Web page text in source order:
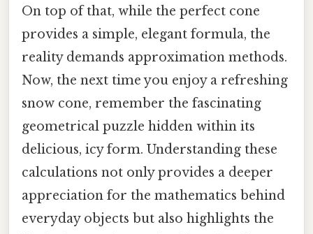
On top of that, while the perfect cone
provides a simple, elegant formula, the
reality demands approximation methods.
Now, the next time you enjoy a refreshing
snow cone, remember the fascinating
geometrical puzzle hidden within its
delicious, icy form. Understanding these
calculations not only provides a deeper
appreciation for the mathematics behind
everyday objects but also highlights the